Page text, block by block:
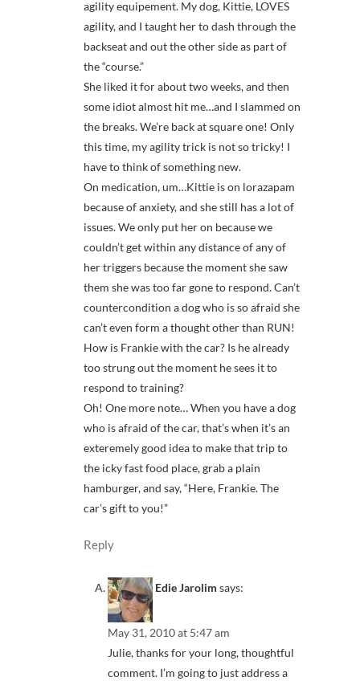
agility equipement. My dog, Kittie, LOVES
agility, and I taught her to dash through the
backseat and out the other side as part of
the “course.”
She liked it for about two weeks, and then
some idiot almost hit me…and I slammed on
the breaks. We’re back at square one! Only
this time, my agility trick is not so tricky! I
have to think of something new.
On medication, um…Kittie is on lorazapam
because of anxiety, and she still has a lot of
issues. We only put her on because we
couldn’t get within any distance of any of
her triggers because the moment she saw
them she was too far gone to respond. Can’t
countercondition a dog who is so afraid she
can’t even form a thought other than RUN!
How is Frankie with the car? Is he already
too strung out the moment he sees it to
respond to training?
Oh! One more note… When you have a dog
who is afraid of the car, that’s when it’s an
exteremely good idea to make that trip to
the icky fast food place, grab a plain
hamburger, and say, “Here, Frankie. The
car’s gift to you!”
Reply
Edie Jarolim says:
May 31, 2010 at 5:47 am
Julie, thanks for your long, thoughtful
comment. I’m going to just address a